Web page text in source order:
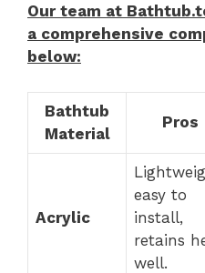
Our team at
a comprehensive
below:
Bathtub
Material
Pros
Acrylic
easy to
install,
retains
well.